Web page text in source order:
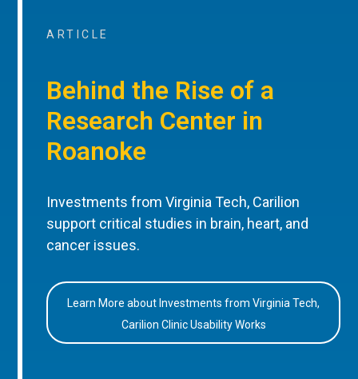
ARTICLE
Behind the Rise of a
Research Center in
Roanoke
Investments from Virginia Tech, Carilion
support critical studies in brain, heart, and
cancer issues.
Learn More about Investments from Virginia Tech,
Carilion Clinic Usability Works